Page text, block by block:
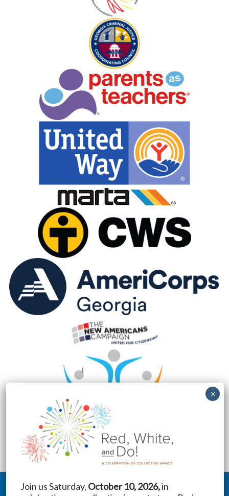
Copyright © 2026 New American Pathways | Website by Treebird Branding
Join us Saturday, October 10, 2026,in